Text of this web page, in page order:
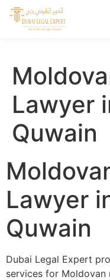
Lawyer
Quwain
Lawyer
Quwain
Dubai Legal Expert
services for Moldovan